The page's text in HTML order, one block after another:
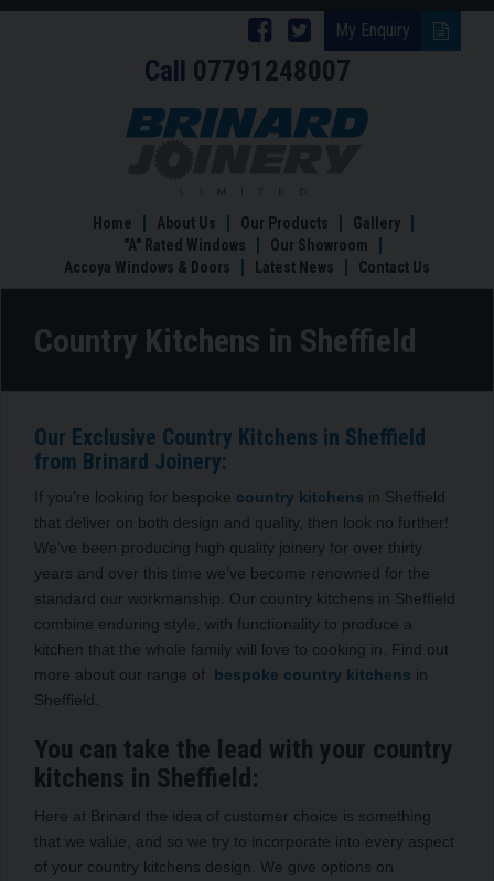
My Enquiry
Follow
Brinard
Joinery
Follow
Brinard
Joinery
Facebook
Call 07791248007
Country
Home About Us Our Products
Gallery
"A" Rated Windows
Our Showroom
Accoya Windows & Doors
Latest News Contact Us
Country Kitchens in Sheffield
Our Exclusive Country Kitchens in Sheffield
from Brinard Joinery:
If you’re looking for bespoke country kitchens in Sheffield
that deliver on both design and quality, then look no further!
We’ve been producing high quality joinery for over thirty
years and over this time we’ve become renowned for the
standard our workmanship. Our country kitchens in Sheffield
combine enduring style, with functionality to produce a
kitchen that the whole family will love to cooking in. Find out
more about our range of bespoke country kitchens in
Sheffield.
You can take the lead with your country
kitchens in Sheffield:
Here at Brinard the idea of customer choice is something
that we value, and so we try to incorporate into every aspect
of your country kitchens design. We give options on